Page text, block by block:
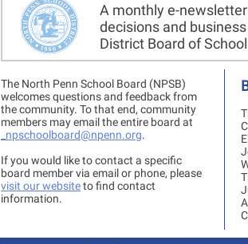
A monthly e-
decisions and
District Board of
The North Penn School Board (NPSB)
welcomes questions and feedback from
the community. To that end, community
members may email the entire board at
_npschoolboard@npenn.org.
If you would like to contact a specific
board member via email or phone, please
visit our websiteto find contact
information.